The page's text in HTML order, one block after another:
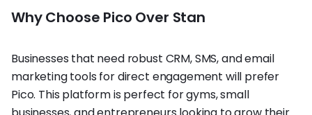
Why Choose Pico Over Stan
Businesses that need robust CRM, SMS, and email
marketing tools for direct engagement will prefer
Pico. This platform is perfect for gyms, small